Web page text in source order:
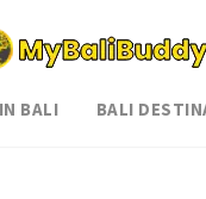
BALI BALI